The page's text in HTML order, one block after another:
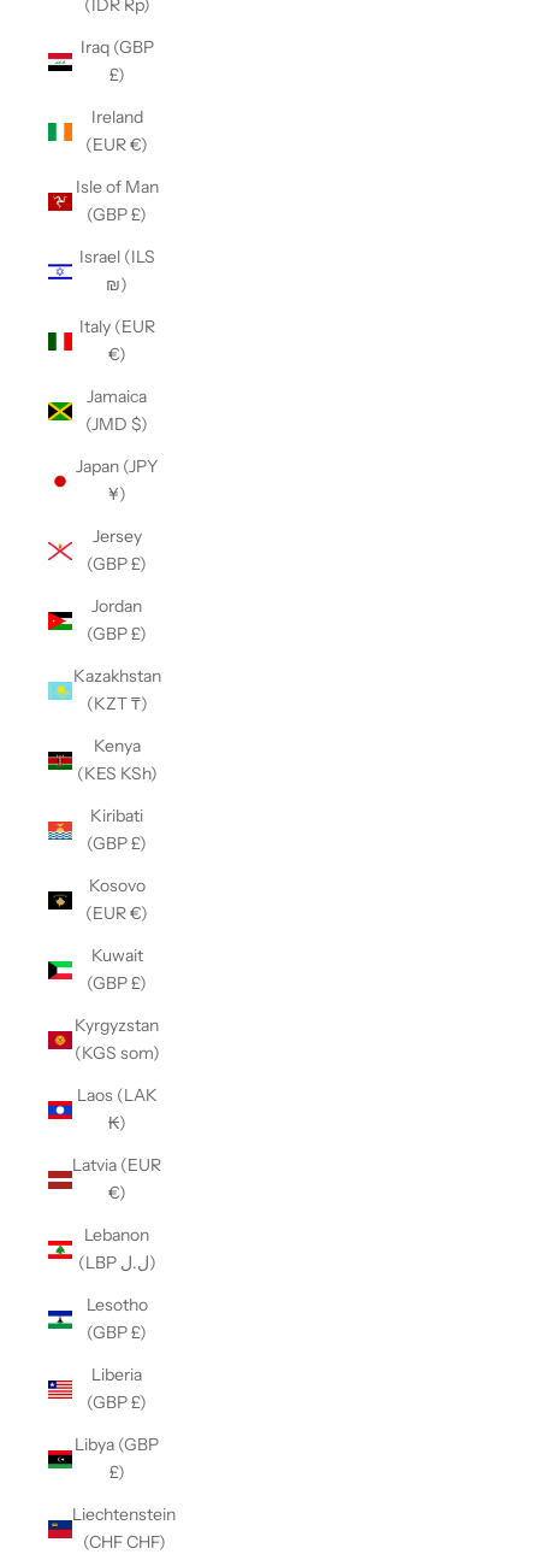
(IDR Rp)
Iraq (GBP
£)
Ireland
(EUR €)
Isle of Man
(GBP £)
Israel (ILS
₪)
Italy (EUR
€)
Jamaica
(JMD $)
Japan (JPY
¥)
Jersey
(GBP £)
Jordan
(GBP £)
Kazakhstan
(KZT ₸)
Kenya
(KES KSh)
Kiribati
(GBP £)
Kosovo
(EUR €)
Kuwait
(GBP £)
Kyrgyzstan
(KGS som)
Laos (LAK
₭)
Latvia (EUR
€)
Lebanon
(LBP ل.ل)
Lesotho
(GBP £)
Liberia
(GBP £)
Libya (GBP
£)
Liechtenstein
(CHF CHF)